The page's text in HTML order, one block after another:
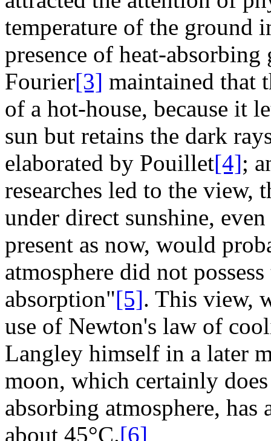
temperature of the ground
presence of heat-absorbing
Fourier[3] maintained that
of a hot-house, because it
sun but retains the dark
elaborated by Pouillet[4];
researches led to the view,
under direct sunshine,
present as now, would
atmosphere did not
absorption"[5]. This view,
use of Newton's law of
Langley himself in a later
moon, which certainly
absorbing atmosphere,
about 45°C.[6]